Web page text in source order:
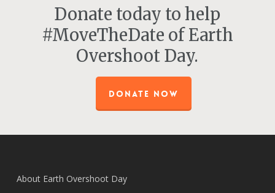
Donate today to help
#MoveTheDate of Earth
Overshoot Day.
DONATE NOW
About Earth Overshoot Day